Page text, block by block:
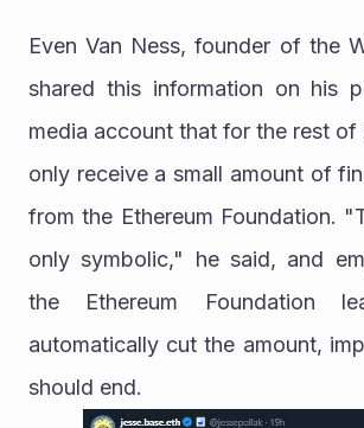
Even Van Ness, founder of the
shared this information on his
media account that for the rest of
only receive a small amount of
from the Ethereum Foundation.
only symbolic," he said, and
the Ethereum Foundation
automatically cut the amount,
should end.